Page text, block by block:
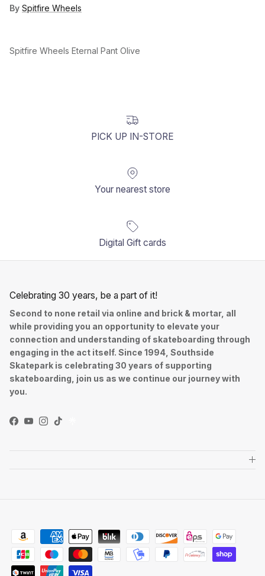
By Spitfire Wheels
Spitfire Wheels Eternal Pant Olive
PICK UP IN-STORE
Your nearest store
Digital Gift cards
Celebrating 30 years, be a part of it!
Second to none retail via online and brick & mortar, all
while providing you an opportunity to elevate your
connection and understanding of skateboarding through
engaging in the act itself. Since 1994, Southside
Skatepark is celebrating 30 years of supporting
skateboarding, join us as we continue our journey with
you.
Facebook
YouTube
Instagram
TikTok